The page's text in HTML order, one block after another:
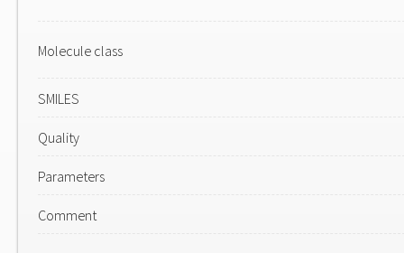
Molecule class
SMILES
Quality
Parameters
Comment